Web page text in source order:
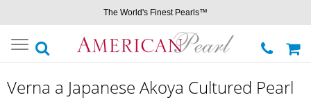
The World's Finest Pearls™
Toggle
navigation
Verna a Japanese Akoya Cultured Pearl